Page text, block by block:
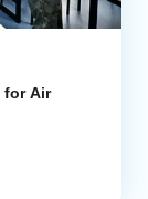
for Air